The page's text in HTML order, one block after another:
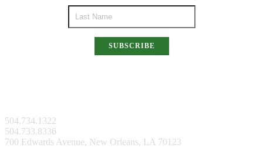
SUBSCRIBE
504.734.1322
504.733.8336
700 Edwards Avenue, New Orleans, LA 70123